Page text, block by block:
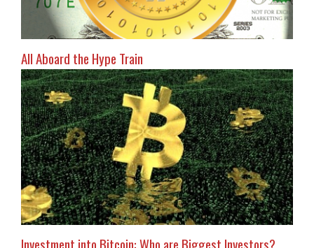
All Aboard the Hype Train
Investment into Bitcoin: Who are Biggest Investors?